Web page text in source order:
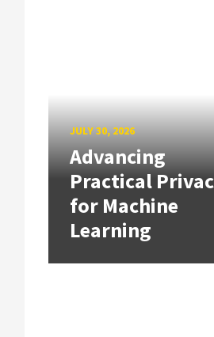
JULY 30, 2026
Advancing
Practical
for Machine
Learning